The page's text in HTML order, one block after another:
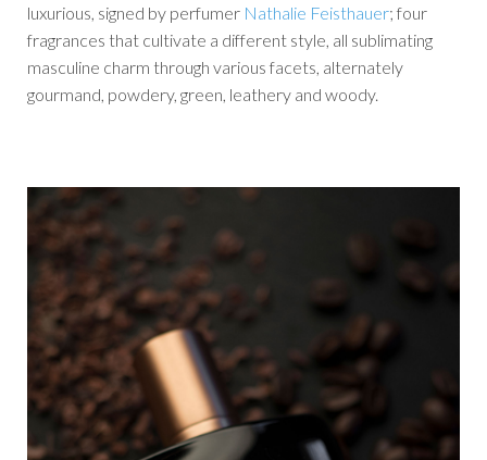
luxurious, signed by perfumer Nathalie Feisthauer; four
fragrances that cultivate a different style, all sublimating
masculine charm through various facets, alternately
gourmand, powdery, green, leathery and woody.